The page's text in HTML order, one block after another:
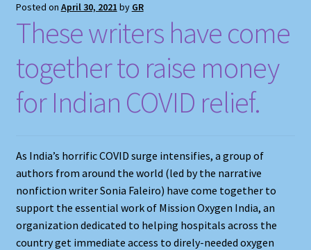
Posted on April 30, 2021 by GR
These writers have come
together to raise money
for Indian COVID relief.
As India’s horrific COVID surge intensifies, a group of
authors from around the world (led by the narrative
nonfiction writer Sonia Faleiro) have come together to
support the essential work of Mission Oxygen India, an
organization dedicated to helping hospitals across the
country get immediate access to direly-needed oxygen